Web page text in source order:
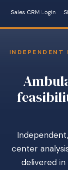
Sales CRM Login
INDEPENDENT
center
delivered in